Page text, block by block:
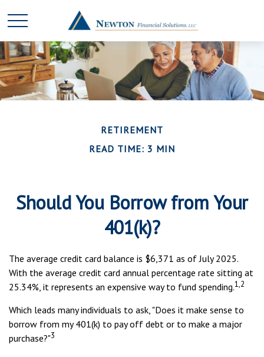
RETIREMENT
READ TIME: 3 MIN
Should You Borrow from Your
401(k)?
The average credit card balance is $6,371 as of July 2025.
With the average credit card annual percentage rate sitting at
25.34%, it represents an expensive way to fund spending.1,2
Which leads many individuals to ask, "Does it make sense to
borrow from my 401(k) to pay off debt or to make a major
purchase?"3